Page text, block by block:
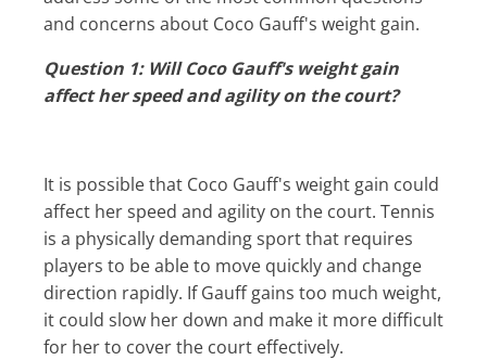
and concerns about Coco Gauff's weight gain.
Question 1: Will Coco Gauff's weight gain
affect her speed and agility on the court?
It is possible that Coco Gauff's weight gain could
affect her speed and agility on the court. Tennis
is a physically demanding sport that requires
players to be able to move quickly and change
direction rapidly. If Gauff gains too much weight,
it could slow her down and make it more difficult
for her to cover the court effectively.